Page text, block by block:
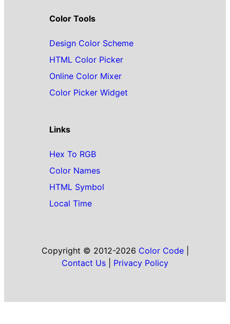
Color Tools
Design Color Scheme
HTML Color Picker
Online Color Mixer
Color Picker Widget
Links
Hex To RGB
Color Names
HTML Symbol
Local Time
Copyright © 2012-2026 Color Code|
Contact Us
Privacy Policy